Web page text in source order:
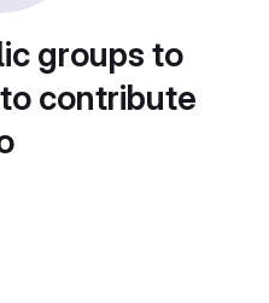
groups to
contribute